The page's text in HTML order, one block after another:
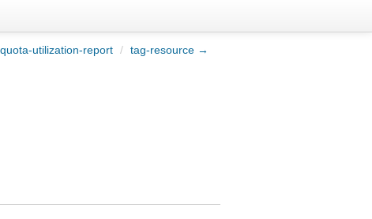
utilization-report / tag-resource →